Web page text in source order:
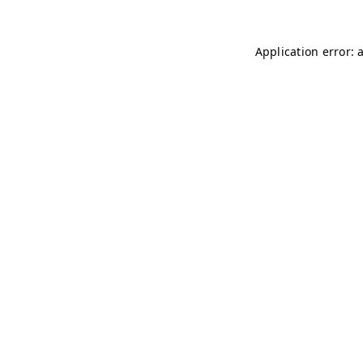
Application error: